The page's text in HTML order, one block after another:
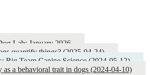
Lab: January 2026
quantify things? (2025-04-24)
Big Team Canine Science (2024-05-12)
as a behavioral trait in dogs (2024-04-10)